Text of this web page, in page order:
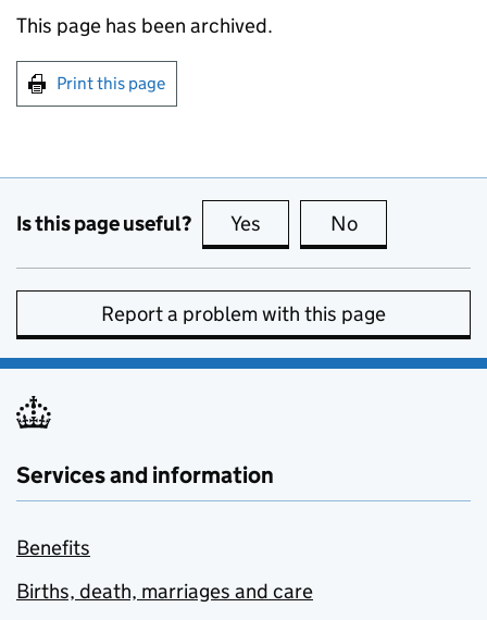
This page has been archived.
Print this page
Is this page useful? Yes this page is useful
No
Report a problem with this page
Services and information
Benefits
Births, death, marriages and care